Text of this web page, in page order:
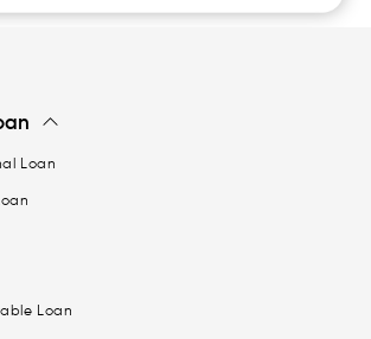
Loan
Loan